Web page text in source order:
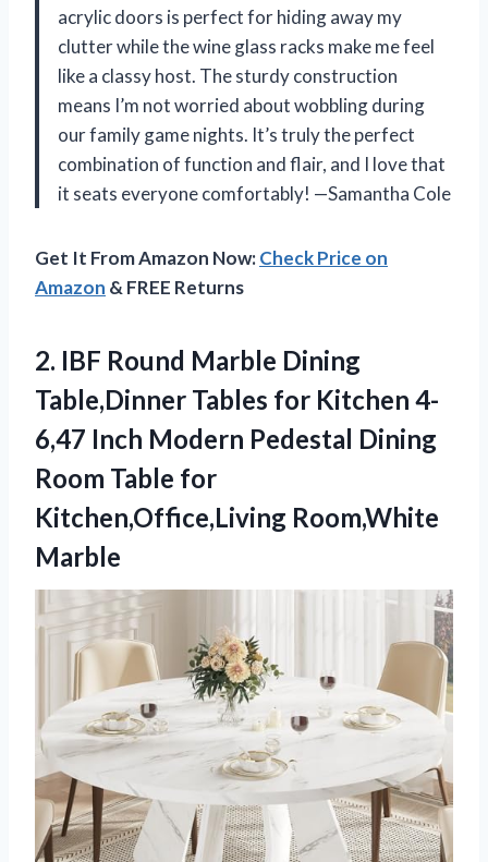
acrylic doors is perfect for hiding away my
clutter while the wine glass racks make me feel
like a classy host. The sturdy construction
means I’m not worried about wobbling during
our family game nights. It’s truly the perfect
combination of function and flair, and I love that
it seats everyone comfortably! —Samantha Cole
Get It From Amazon Now:Check Price on
Amazon & FREE Returns
2. IBF Round Marble Dining
Table,Dinner Tables for Kitchen 4-
6,47 Inch Modern Pedestal Dining
Room Table for
Kitchen,Office,Living Room,White
Marble